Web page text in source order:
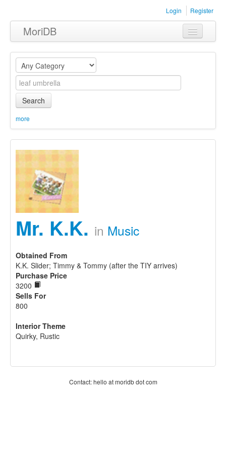
Login Register
MoriDB
Clothing
Furniture
Museum
Equipment
Sets
Search
more
Mr. K.K. in Music
Obtained From
K.K. Slider; Timmy & Tommy (after the TIY arrives)
Purchase Price
3200
Sells For
800
Interior Theme
Quirky, Rustic
Contact: hello at moridb dot com